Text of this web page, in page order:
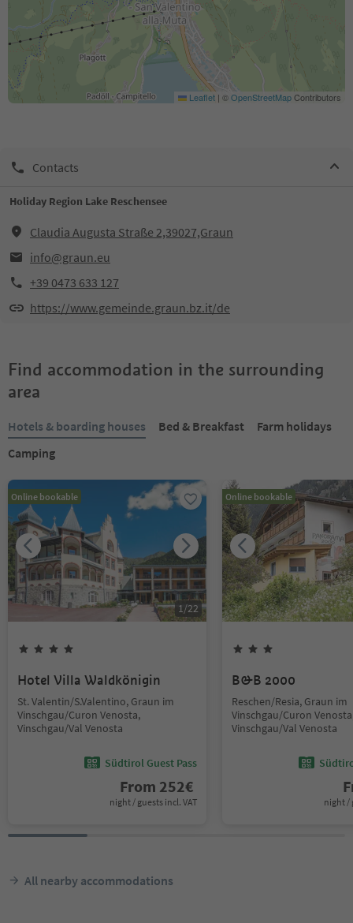
Leaflet | ©OpenStreetMapContributors
Contacts
Holiday Region Lake Reschensee
Claudia Augusta Straße 2,39027,Graun
info@graun.eu
+39 0473 633 127
https://www.gemeinde.graun.bz.it/de
Find accommodation in the surrounding
area
Hotels & boarding houses Bed & Breakfast
Farm holidays
Camping
Online bookable
1/22
Hotel Villa Waldkönigin
St. Valentin/S.Valentino, Graun im
Vinschgau/Curon Venosta,
Vinschgau/Val Venosta
Südtirol Guest Pass
From 252€
night / guests incl. VAT
Online bookable
B&B 2000
Reschen/Resia, Graun im
Vinschgau/Curon
Vinschgau/Val Venosta
night /
All nearby accommodations